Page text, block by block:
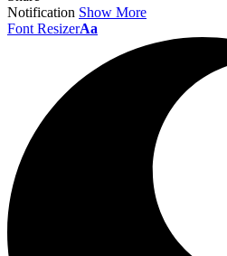
Notification Show More
Font ResizerAa